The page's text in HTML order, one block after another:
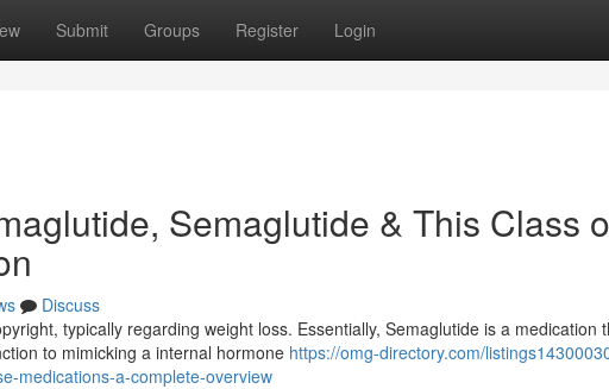
Submit Groups Register Login
Semaglutide & This Class
Discuss
typically regarding weight loss. Essentially, Semaglutide is a medication
to mimicking a internal hormone https://omg-directory.com/
medications-a-complete-overview